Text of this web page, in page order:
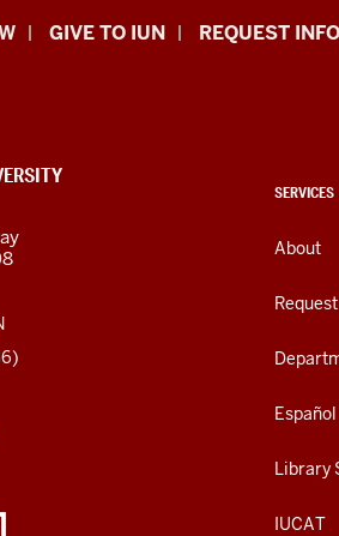
GIVE TO IUN REQUEST
SERVICES
About
Español
Library
IUCAT